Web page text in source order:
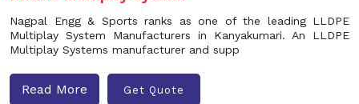
Nagpal Engg & Sports ranks as one of the leading LLDPE
Multiplay System Manufacturers in Kanyakumari. An LLDPE
Multiplay Systems manufacturer and supp
Read More Get Quote